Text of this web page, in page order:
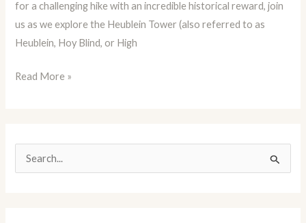
for a challenging hike with an incredible historical reward, join
us as we explore the Heublein Tower (also referred to as
Heublein, Hoy Blind, or High
The
Heublein
Tower
Read More »